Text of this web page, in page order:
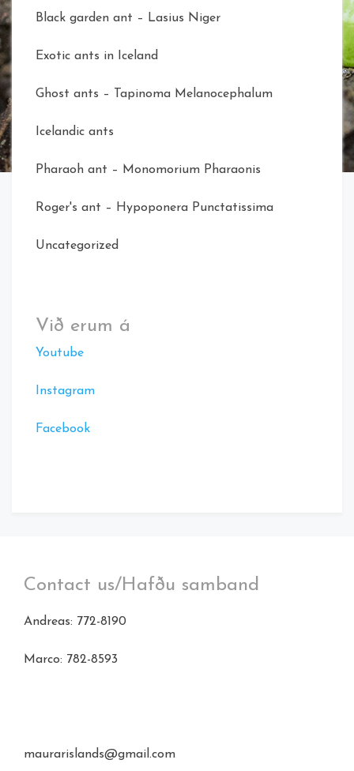
Black garden ant – Lasius Niger
Exotic ants in Iceland
Ghost ants – Tapinoma Melanocephalum
Icelandic ants
Pharaoh ant – Monomorium Pharaonis
Roger's ant – Hypoponera Punctatissima
Uncategorized
Við erum á
Youtube
Instagram
Facebook
Contact us/Hafðu samband
Andreas: 772-8190
Marco: 782-8593
maurarislands@gmail.com